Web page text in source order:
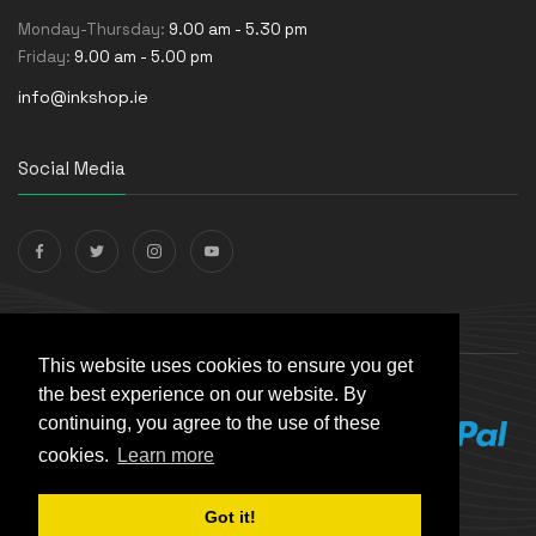
This website uses cookies to ensure you get
the best experience on our website. By
continuing, you agree to the use of these
cookies.
Learn more
Got it!
Monday-Thursday: 9.00 am - 5.30 pm
Friday: 9.00 am - 5.00 pm
info@inkshop.ie
Social Media